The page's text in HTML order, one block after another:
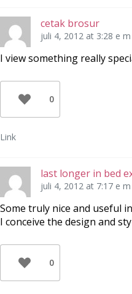
cetak brosur
juli 4, 2012 at 3:28 e m
I view something really
0
Link
last longer in bed
juli 4, 2012 at 7:17 e m
Some truly nice and useful
I conceive the design and
0